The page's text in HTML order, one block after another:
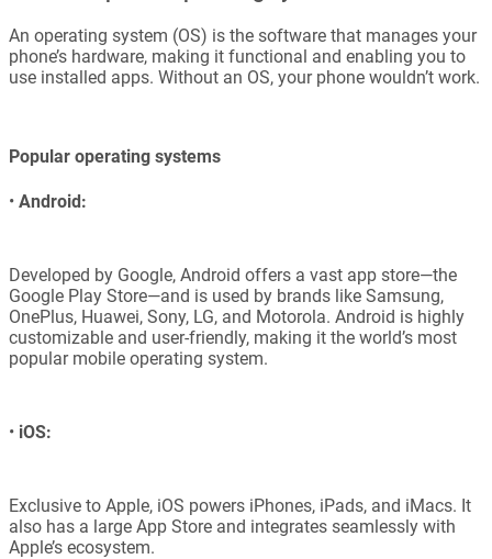
An operating system (OS) is the software that manages your
phone’s hardware, making it functional and enabling you to
use installed apps. Without an OS, your phone wouldn’t work.
Popular operating systems
• Android:
Developed by Google, Android offers a vast app store—the
Google Play Store—and is used by brands like Samsung,
OnePlus, Huawei, Sony, LG, and Motorola. Android is highly
customizable and user-friendly, making it the world’s most
popular mobile operating system.
• iOS:
Exclusive to Apple, iOS powers iPhones, iPads, and iMacs. It
also has a large App Store and integrates seamlessly with
Apple’s ecosystem.